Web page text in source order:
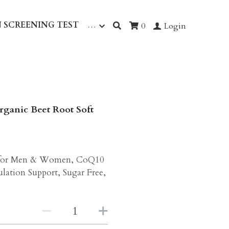
TEST … 0 Login
Beet Root Soft
Men & Women, CoQ10
Support, Sugar Free,